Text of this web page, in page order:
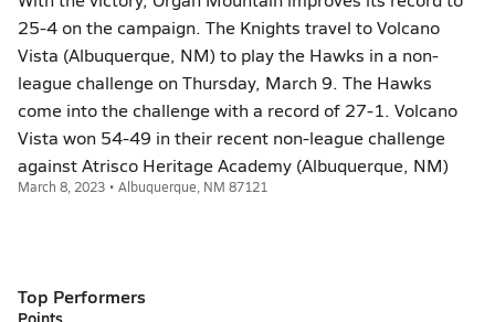
25-4 on the campaign. The Knights travel to Volcano
Vista (Albuquerque, NM) to play the Hawks in a non-
league challenge on Thursday, March 9. The Hawks
come into the challenge with a record of 27-1. Volcano
Vista won 54-49 in their recent non-league challenge
against Atrisco Heritage Academy (Albuquerque, NM)
March 8, 2023 • Albuquerque, NM 87121
Top Performers
Points